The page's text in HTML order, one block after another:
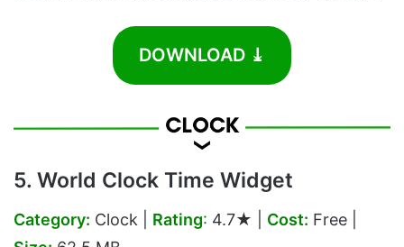
DOWNLOAD ⤓
5. World Clock Time Widget
Category: Clock | Rating: 4.7★ | Cost: Free |